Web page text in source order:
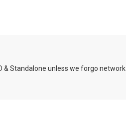
& Standalone unless we forgo network